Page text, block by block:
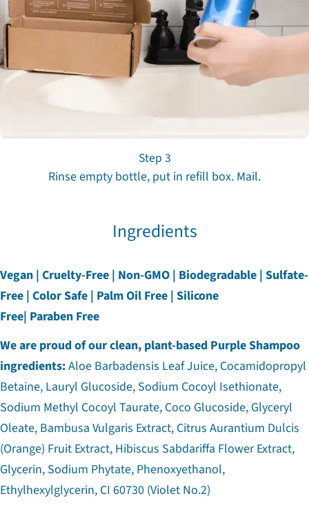
Step 3
Rinse empty bottle, put in refill box. Mail.
Ingredients
Vegan | Cruelty-Free | Non-GMO | Biodegradable | Sulfate-
Free | Color Safe | Palm Oil Free | Silicone
Free| Paraben Free
We are proud of our clean, plant-based Purple Shampoo
ingredients:Aloe Barbadensis Leaf Juice, Cocamidopropyl
Betaine, Lauryl Glucoside, Sodium Cocoyl Isethionate,
Sodium Methyl Cocoyl Taurate, Coco Glucoside, Glyceryl
Oleate, Bambusa Vulgaris Extract, Citrus Aurantium Dulcis
(Orange) Fruit Extract, Hibiscus Sabdariffa Flower Extract,
Glycerin, Sodium Phytate, Phenoxyethanol,
Ethylhexylglycerin, CI 60730 (Violet No.2)